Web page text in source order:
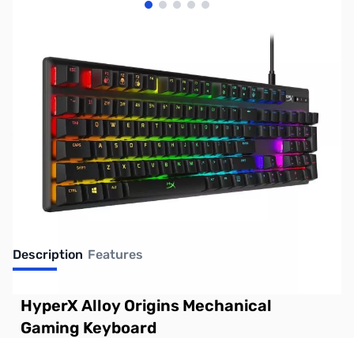
View larger image
View larger image
View larger image
View larger image
View larger image
Availability:
Out of stock
No longer available.
Description Features
HyperX Alloy Origins Mechanical
Gaming Keyboard